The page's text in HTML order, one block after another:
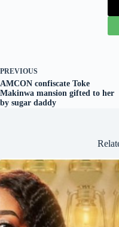
PREVIOUS
AMCON confiscate Toke
Makinwa mansion gifted to her
by sugar daddy